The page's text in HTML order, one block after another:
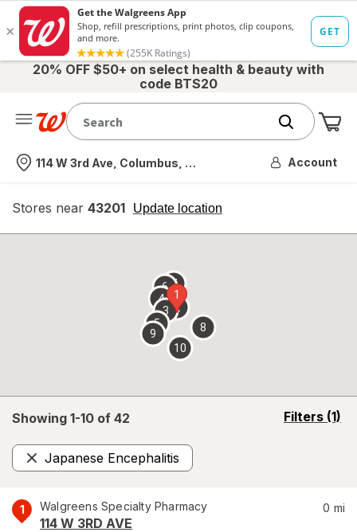
20% OFF $50+ on select health & beauty with
code BTS20
Nearest store
114 W 3rd Ave, Columbus, OH Account
Stores near 43201 Update location
opens
overlay
Showing 1-10 of 42 Filters (1)
opens
Japanese Encephalitis
Remove
1 Walgreens Specialty Pharmacy
114 W 3RD AVE
0 mi
1
2
3
4
5
67
8
9
10